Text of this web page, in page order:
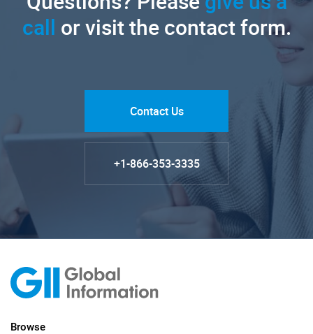
call or visit the contact form.
Contact Us
+1-866-353-3335
Browse